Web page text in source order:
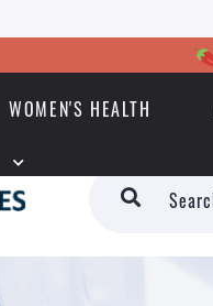
WOMEN'S HEALTH